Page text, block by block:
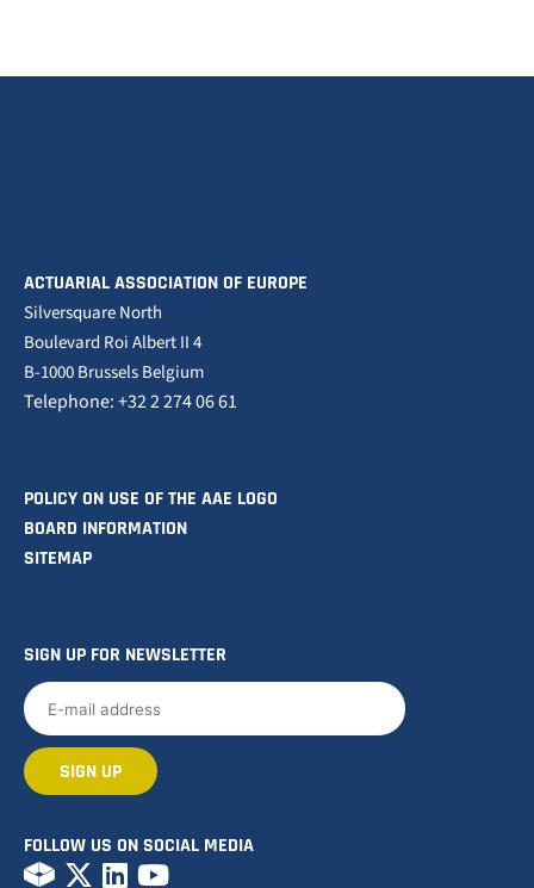
ACTUARIAL ASSOCIATION OF EUROPE
Silversquare North
Boulevard Roi Albert II 4
B-1000 Brussels Belgium
Telephone: +32 2 274 06 61
POLICY ON USE OF THE AAE LOGO
BOARD INFORMATION
SITEMAP
SIGN UP FOR NEWSLETTER
FOLLOW US ON SOCIAL MEDIA